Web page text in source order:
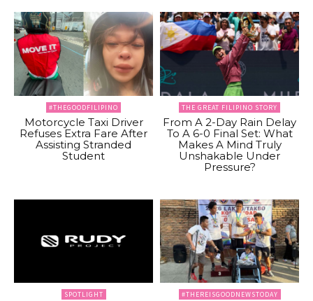
#THEGOODFILIPINO
Motorcycle Taxi Driver
Refuses Extra Fare After
Assisting Stranded
Student
THE GREAT FILIPINO STORY
From A 2-Day Rain Delay
To A 6-0 Final Set: What
Makes A Mind Truly
Unshakable Under
Pressure?
SPOTLIGHT #THEREISGOODNEWSTODAY